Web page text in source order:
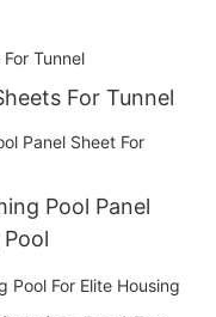
For Tunnel
Pool Panel